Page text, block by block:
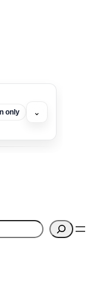
for this listing
only ⌄